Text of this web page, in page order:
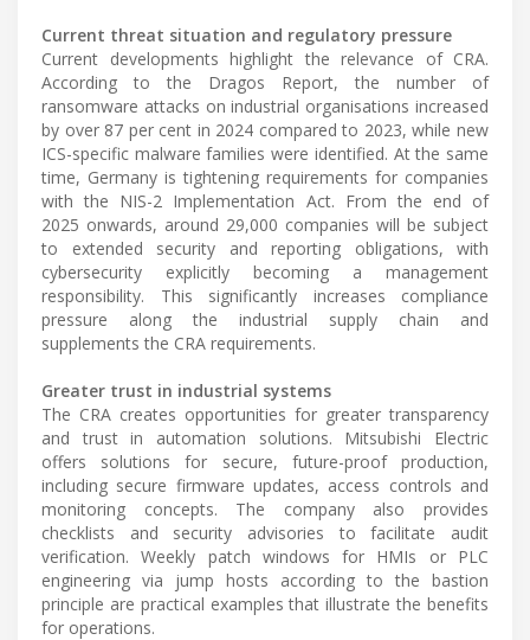
Current threat situation and regulatory pressure
Current developments highlight the relevance of CRA.
According to the Dragos Report, the number of
ransomware attacks on industrial organisations increased
by over 87 per cent in 2024 compared to 2023, while new
ICS-specific malware families were identified. At the same
time, Germany is tightening requirements for companies
with the NIS-2 Implementation Act. From the end of
2025 onwards, around 29,000 companies will be subject
to extended security and reporting obligations, with
cybersecurity explicitly becoming a management
responsibility. This significantly increases compliance
pressure along the industrial supply chain and
supplements the CRA requirements.
Greater trust in industrial systems
The CRA creates opportunities for greater transparency
and trust in automation solutions. Mitsubishi Electric
offers solutions for secure, future-proof production,
including secure firmware updates, access controls and
monitoring concepts. The company also provides
checklists and security advisories to facilitate audit
verification. Weekly patch windows for HMIs or PLC
engineering via jump hosts according to the bastion
principle are practical examples that illustrate the benefits
for operations.